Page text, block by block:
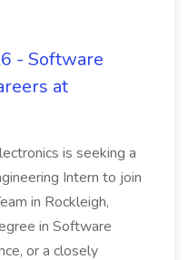
- Software
at
is seeking a
Intern to join
in Rockleigh,
in Software
or a closely